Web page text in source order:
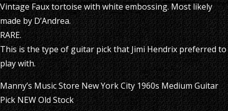
Vintage Faux tortoise with white embossing. Most likely
made by D’Andrea.
RARE.
This is the type of guitar pick that Jimi Hendrix preferred to
play with.
Manny’s Music Store New York City 1960s Medium Guitar
Pick NEW Old Stock